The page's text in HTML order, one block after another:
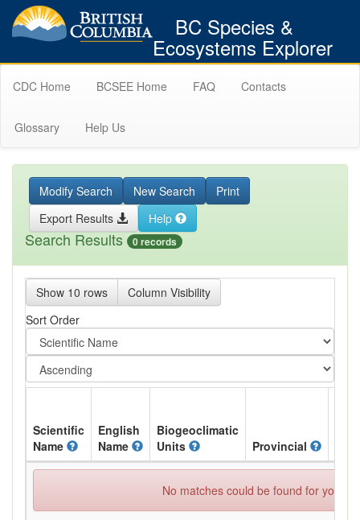
BC Species &
Ecosystems Explorer
CDC Home BCSEE Home FAQ Contacts
Glossary Help Us
Modify Search New Search
Print
Export Results
Help
Search Results 0 records
Show 10 rows
Column Visibility
Sort Order
Scientific
Name
English
Name
Biogeoclimatic
Units
Provincial
No matches could be found for your